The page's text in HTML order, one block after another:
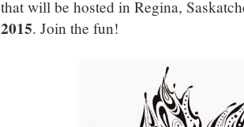
that will be hosted in Regina,
2015. Join the fun!